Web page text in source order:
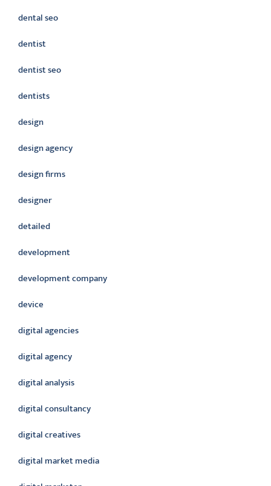
dental seo
dentist
dentist seo
dentists
design
design agency
design firms
designer
detailed
development
development company
device
digital agencies
digital agency
digital analysis
digital consultancy
digital creatives
digital market media